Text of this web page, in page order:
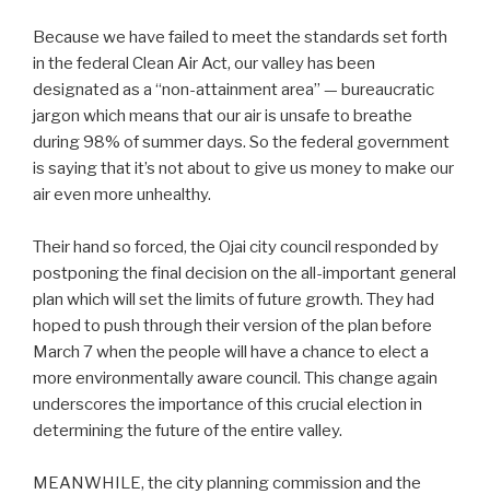
Because we have failed to meet the standards set forth
in the federal Clean Air Act, our valley has been
designated as a “non-attainment area” — bureaucratic
jargon which means that our air is unsafe to breathe
during 98% of summer days. So the federal government
is saying that it’s not about to give us money to make our
air even more unhealthy.
Their hand so forced, the Ojai city council responded by
postponing the final decision on the all-important general
plan which will set the limits of future growth. They had
hoped to push through their version of the plan before
March 7 when the people will have a chance to elect a
more environmentally aware council. This change again
underscores the importance of this crucial election in
determining the future of the entire valley.
MEANWHILE, the city planning commission and the